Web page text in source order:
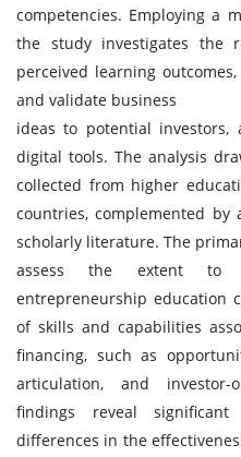
competencies. Employing a
the study investigates the
perceived learning
and validate business
ideas to potential
digital tools. The analysis
collected from higher
countries, complemented by
scholarly literature. The
assess the extent to
entrepreneurship education
of skills and capabilities
financing, such as
articulation, and investor-
findings reveal
differences in the